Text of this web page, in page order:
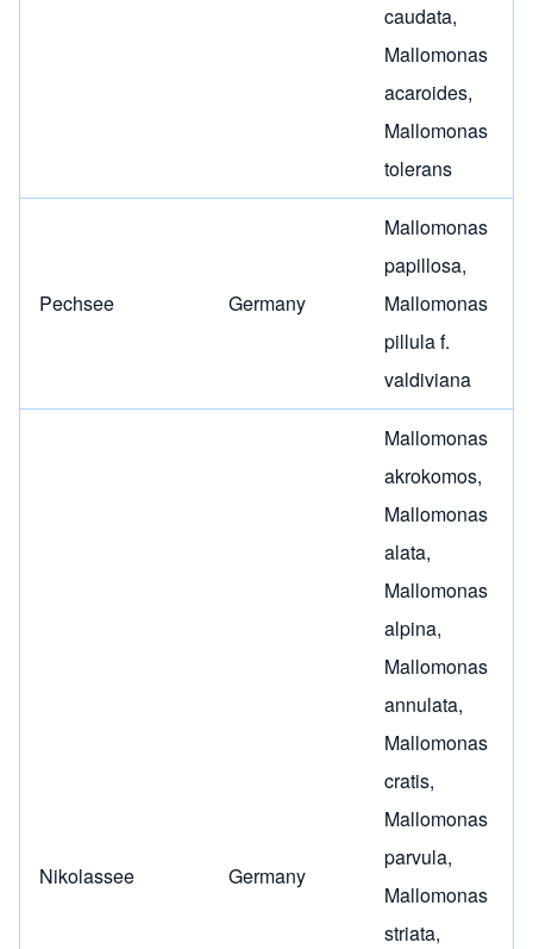
caudata,
Mallomonas
acaroides,
Mallomonas
tolerans
Pechsee Germany
Mallomonas
papillosa,
Mallomonas
pillula f.
valdiviana
Nikolassee Germany
Mallomonas
akrokomos,
Mallomonas
alata,
Mallomonas
alpina,
Mallomonas
annulata,
Mallomonas
cratis,
Mallomonas
parvula,
Mallomonas
striata,